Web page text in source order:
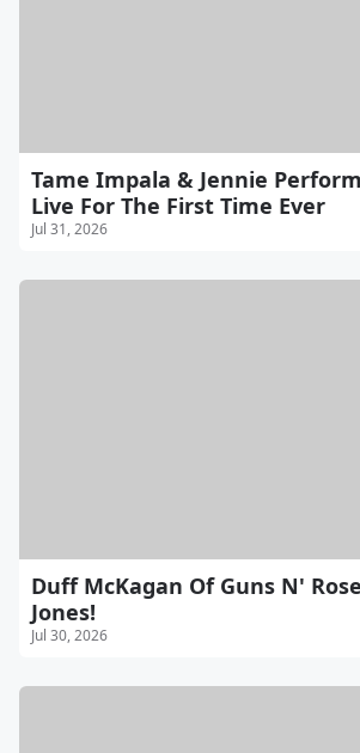
Tame Impala & Jennie
Live For The First Time Ever
Jul 31, 2026
Duff McKagan Of Guns N'
Jones!
Jul 30, 2026